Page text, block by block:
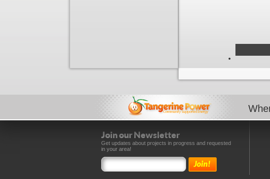
Join our Newsletter
Get updates about projects in progress and requested
in your area!